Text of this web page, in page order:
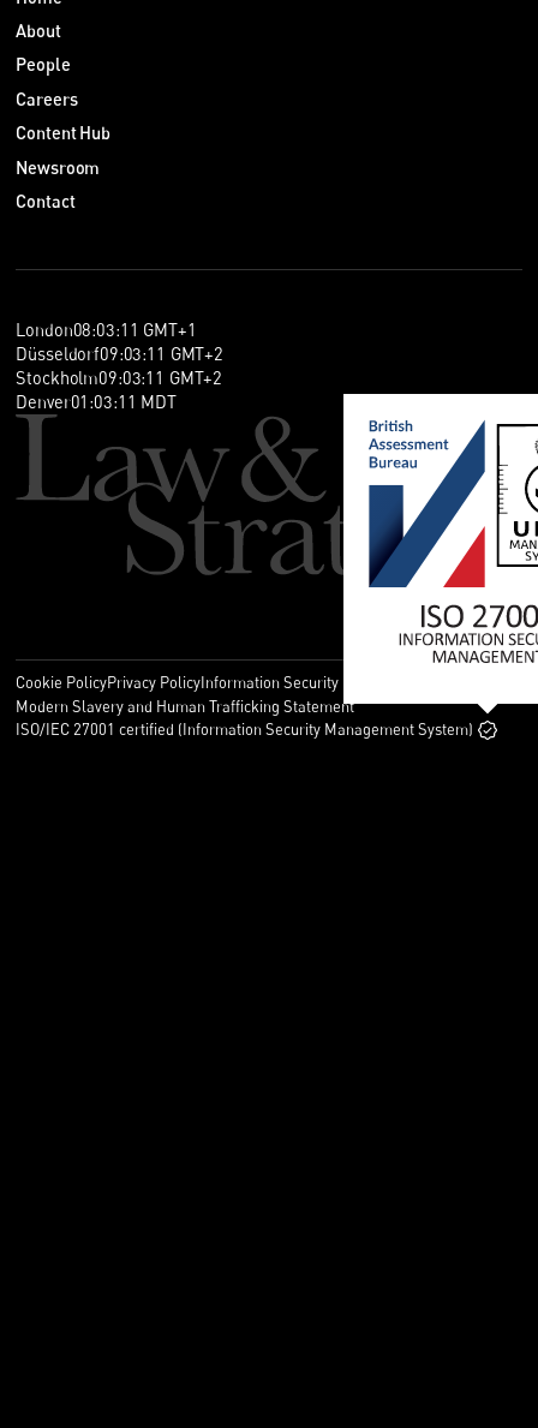
About
People
Careers
Content Hub
Newsroom
Contact
London08:03:11 GMT+1
Düsseldorf09:03:11 GMT+2
Stockholm09:03:11 GMT+2
Denver01 :03:11 MDT
Cookie PolicyPrivacy PolicyInformation Security Policy
Modern Slavery and Human Trafficking Statement
ISO/IEC 27001 certified (Information Security Management System)